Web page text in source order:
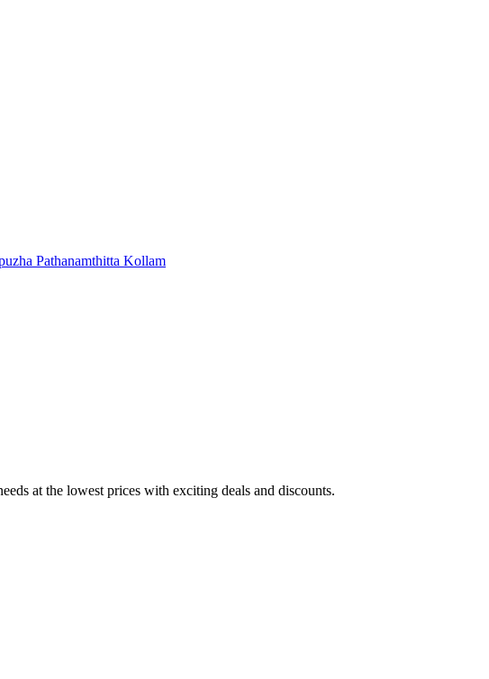
Pathanamthitta Kollam
at the lowest prices with exciting deals and discounts.